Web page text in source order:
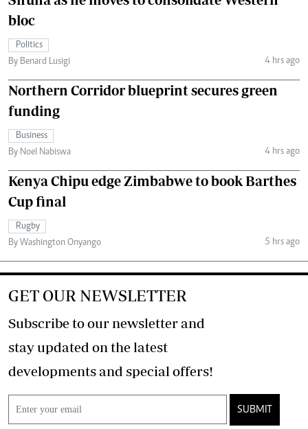
bloc
Politics
By Benard Lusigi
4 hrs ago
Northern Corridor blueprint secures green
funding
Business
By Noel Nabiswa
4 hrs ago
Kenya Chipu edge Zimbabwe to book Barthes
Cup final
Rugby
By Washington Onyango
5 hrs ago
GET OUR NEWSLETTER
Subscribe to our newsletter and
stay updated on the latest
developments and special offers!
SUBMIT